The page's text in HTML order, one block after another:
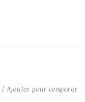
/ Ajouter pour comparer